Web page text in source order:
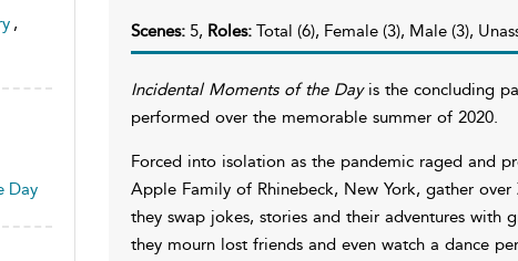
,
Day
Scenes: 5, Roles: Total (6), Female (3), Male (3),
Incidental Moments of the Dayis the concluding
performed over the memorable summer of 2020.
Forced into isolation as the pandemic raged and
Apple Family of Rhinebeck, New York, gather
they swap jokes, stories and their adventures with
they mourn lost friends and even watch a dance